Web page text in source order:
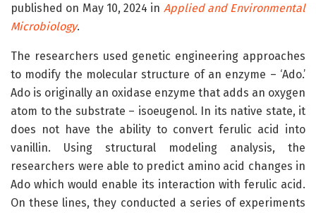
published on May 10, 2024 in Applied and Environmental
Microbiology.
The researchers used genetic engineering approaches
to modify the molecular structure of an enzyme – ‘Ado.’
Ado is originally an oxidase enzyme that adds an oxygen
atom to the substrate – isoeugenol. In its native state, it
does not have the ability to convert ferulic acid into
vanillin. Using structural modeling analysis, the
researchers were able to predict amino acid changes in
Ado which would enable its interaction with ferulic acid.
On these lines, they conducted a series of experiments